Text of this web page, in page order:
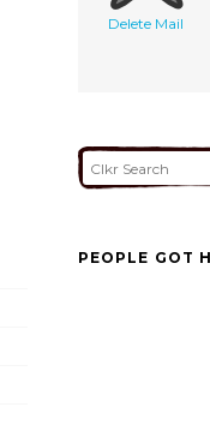
Delete Mail
PEOPLE GOT